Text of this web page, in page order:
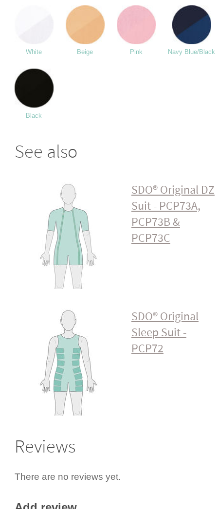
White Beige Pink Navy Blue/Black
Black
See also
SDO® Original DZ
Suit - PCP73A,
PCP73B &
PCP73C
SDO® Original
Sleep Suit -
PCP72
Reviews
There are no reviews yet.